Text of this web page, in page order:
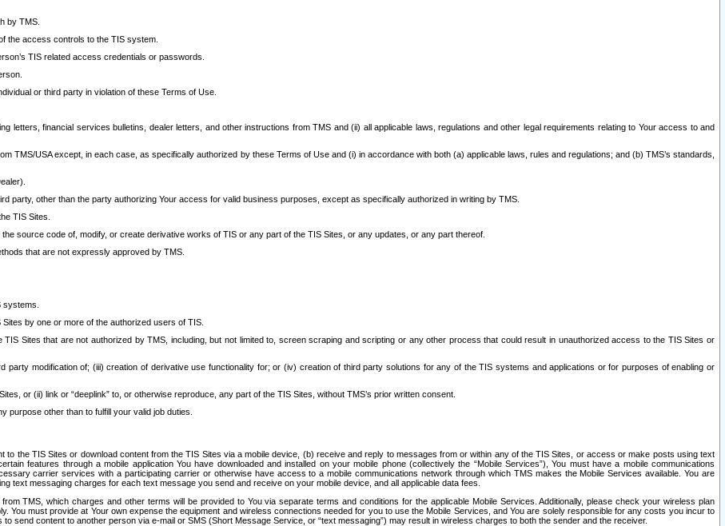
by TMS.
the access controls to the TIS system.
TIS related access credentials or passwords.
or third party in violation of these Terms of Use.
letters, financial services bulletins, dealer letters, and other instructions from TMS and (ii) all applicable laws, regulations and other legal requirements relating to Your access to and
TMS/USA except, in each case, as specifically authorized by these Terms of Use and (i) in accordance with both (a) applicable laws, rules and regulations; and (b) TMS’s standards,
party, other than the party authorizing Your access for valid business purposes, except as specifically authorized in writing by TMS.
TIS Sites.
source code of, modify, or create derivative works of TIS or any part of the TIS Sites, or any updates, or any part thereof.
that are not expressly approved by TMS.
systems.
by one or more of the authorized users of TIS.
Sites that are not authorized by TMS, including, but not limited to, screen scraping and scripting or any other process that could result in unauthorized access to the TIS Sites or
party modification of; (iii) creation of derivative use functionality for; or (iv) creation of third party solutions for any of the TIS systems and applications or for purposes of enabling or
or (ii) link or “deeplink” to, or otherwise reproduce, any part of the TIS Sites, without TMS’s prior written consent.
purpose other than to fulfill your valid job duties.
the TIS Sites or download content from the TIS Sites via a mobile device, (b) receive and reply to messages from or within any of the TIS Sites, or access or make posts using text
features through a mobile application You have downloaded and installed on your mobile phone (collectively the “Mobile Services”), You must have a mobile communications
carrier services with a participating carrier or otherwise have access to a mobile communications network through which TMS makes the Mobile Services available. You are
text messaging charges for each text message you send and receive on your mobile device, and all applicable data fees.
TMS, which charges and other terms will be provided to You via separate terms and conditions for the applicable Mobile Services. Additionally, please check your wireless plan
You must provide at Your own expense the equipment and wireless connections needed for you to use the Mobile Services, and You are solely responsible for any costs you incur to
send content to another person via e-mail or SMS (Short Message Service, or “text messaging”) may result in wireless charges to both the sender and the receiver.